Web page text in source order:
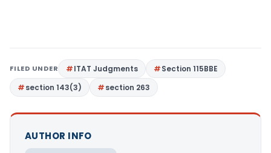
FILED UNDER ITAT Judgments
Section 115BBE
section 143(3)
section 263
AUTHOR INFO